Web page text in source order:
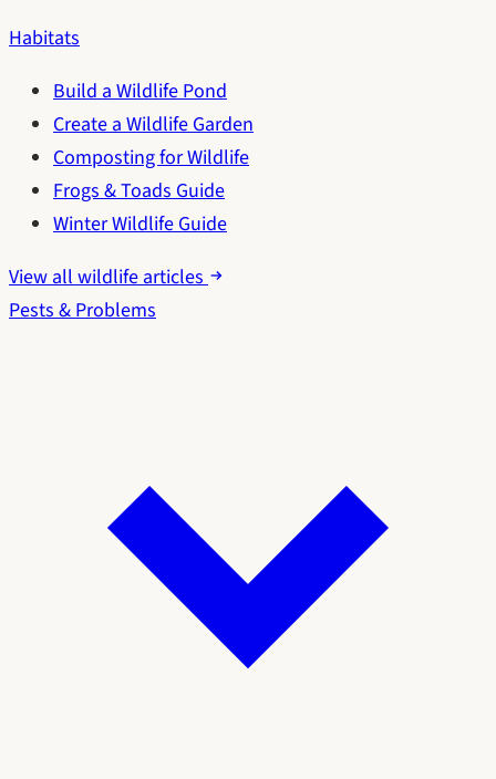
Habitats
Build a Wildlife Pond
Create a Wildlife Garden
Composting for Wildlife
Frogs & Toads Guide
Winter Wildlife Guide
View all wildlife articles
Pests & Problems